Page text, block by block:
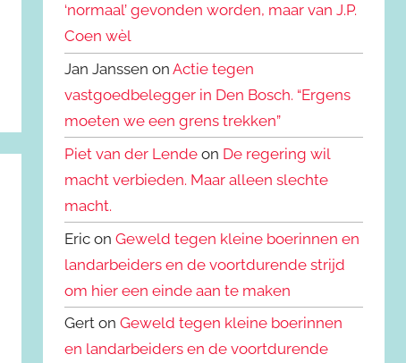
‘normaal’ gevonden worden, maar van J.P.
Coen wèl
Jan Janssen onActie tegen
vastgoedbelegger in Den Bosch. “Ergens
moeten we een grens trekken”
Piet van der Lende on De regering wil
macht verbieden. Maar alleen slechte
macht.
Eric onGeweld tegen kleine boerinnen en
landarbeiders en de voortdurende strijd
om hier een einde aan te maken
Gert onGeweld tegen kleine boerinnen
en landarbeiders en de voortdurende